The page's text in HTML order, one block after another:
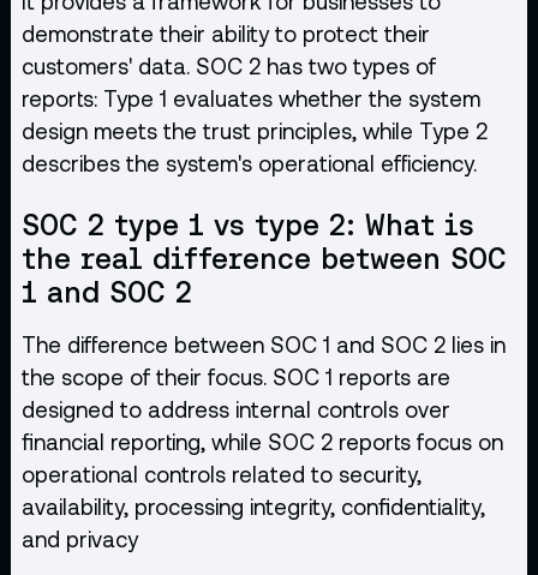
demonstrate their ability to protect their
customers' data. SOC 2 has two types of
reports: Type 1 evaluates whether the system
design meets the trust principles, while Type 2
describes the system's operational efficiency.
SOC 2 type 1 vs type 2: What is
the real difference between SOC
1 and SOC 2
The difference between SOC 1 and SOC 2 lies in
the scope of their focus. SOC 1 reports are
designed to address internal controls over
financial reporting, while SOC 2 reports focus on
operational controls related to security,
availability, processing integrity, confidentiality,
and privacy